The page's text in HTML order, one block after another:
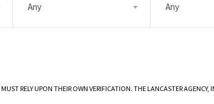
Any Any
RELY UPON THEIR OWN VERIFICATION. THE LANCASTER